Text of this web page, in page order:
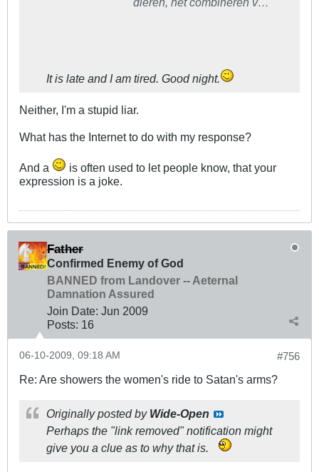
It is late and I am tired. Good night.
Neither, I'm a stupid liar.
What has the Internet to do with my response?
And a
is often used to let people know, that your
expression is a joke.
Father
Confirmed Enemy of God
BANNED from Landover -- Aeternal
Damnation Assured
Join Date: Jun 2009
Posts: 16
#756
06-10-2009, 09:18 AM
Re: Are showers the women's ride to Satan's arms?
Originally posted by Wide-Open
Perhaps the "link removed" notification might
give you a clue as to why that is.